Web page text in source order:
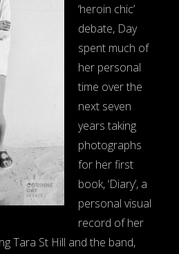
‘heroin chic’
debate, Day
spent much of
her personal
time over the
next seven
years taking
photographs
for her first
book, ‘Diary’, a
personal visual
record of her
Tara St Hill and the band,